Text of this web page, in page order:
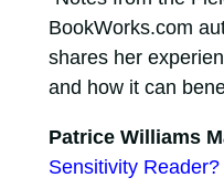
BookWorks.com
shares her
and how it can
Patrice Williams
Sensitivity